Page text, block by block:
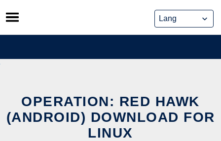
Skip
to
content
OPERATION: RED HAWK
(ANDROID) DOWNLOAD FOR
LINUX